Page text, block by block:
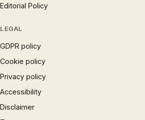
Editorial Policy
LEGAL
GDPR policy
Cookie policy
Privacy policy
Accessibility
Disclaimer